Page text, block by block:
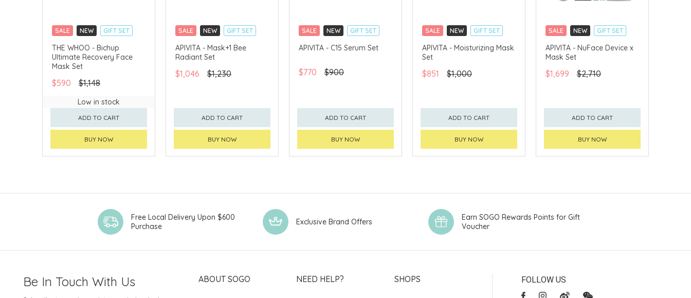
SALE NEW
GIFT SET
CLICK & COLLECT
CHINA DELIVERY AVAILABLE
THE WHOO - Bichup
Ultimate Recovery Face
Mask Set
$590 $1,148
Low in stock
ADD TO CART
BUY NOW
SALE NEW
GIFT SET
CLICK & COLLECT
CHINA DELIVERY AVAILABLE
APIVITA - Mask+1 Bee
Radiant Set
$1,046 $1,230
ADD TO CART
BUY NOW
SALE NEW
GIFT SET
CLICK & COLLECT
APIVITA - C15 Serum Set
$770 $900
ADD TO CART
BUY NOW
SALE NEW
GIFT SET
CLICK & COLLECT
CHINA DELIVERY AVAILABLE
APIVITA - Moisturizing Mask
Set
$851 $1,000
ADD TO CART
BUY NOW
SALE NEW
GIFT SET
CLICK & COLLECT
CHINA DELIVERY AVAILABLE
APIVITA - NuFace Device x
Mask Set
$1,699 $2,710
ADD TO CART
BUY NOW
Free Local Delivery Upon $600
Purchase
Exclusive Brand Offers
Earn SOGO Rewards Points for Gift
Voucher
Be In Touch With Us ABOUT SOGO NEED HELP? SHOPS FOLLOW US